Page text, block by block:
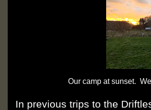
Our camp at sunset.
In previous trips to the